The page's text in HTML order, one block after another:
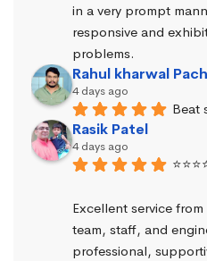
in a very prompt
responsive and
problems.
Rahul kharwal
4 days ago
Beat
Rasik Patel
4 days ago
Excellent service
team, staff, and
professional,